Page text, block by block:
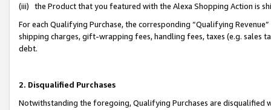
(iii) the Product that you featured with the Alexa Shopping Action is
For each Qualifying Purchase, the corresponding “Qualifying
shipping charges, gift-wrapping fees, handling fees, taxes (e.g. sales
debt.
2. Disqualified Purchases
Notwithstanding the foregoing, Qualifying Purchases are disqualified